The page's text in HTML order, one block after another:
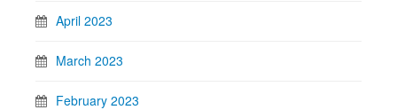
April 2023
March 2023
February 2023